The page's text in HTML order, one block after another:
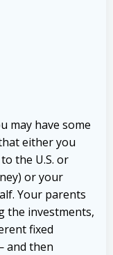
may have some
either you
the U.S. or
or your
Your parents
the investments,
fixed
and then